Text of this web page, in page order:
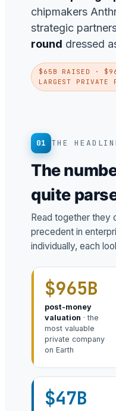
chipmakers
strategic
round dressed
$65B RAISED ·
LARGEST PRIVATE
01 THE
The
quite
Read together they
precedent in
individually, each
$965B
post-money
valuation · the
most valuable
private company
on Earth
$47B